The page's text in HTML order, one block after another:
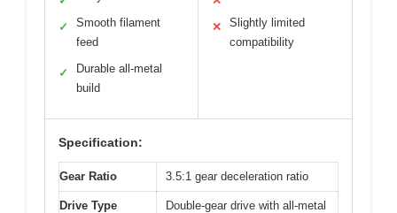
✓
Smooth filament
feed
✓
Durable all-metal
build
✕
Slightly limited
compatibility
Specification:
Gear Ratio 3.5:1 gear deceleration ratio
Drive Type
Double-gear drive with all-metal